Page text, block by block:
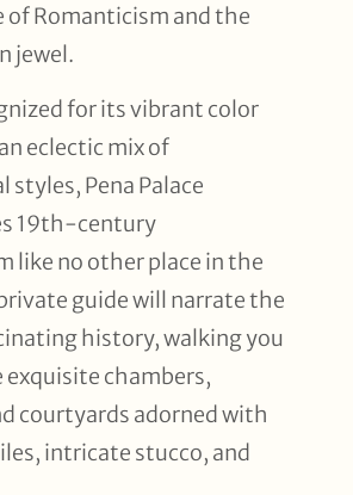
of Romanticism and the
jewel.
for its vibrant color
eclectic mix of
Pena Palace
19th-century
like no other place in the
guide will narrate the
history, walking you
chambers,
courtyards adorned with
intricate stucco, and